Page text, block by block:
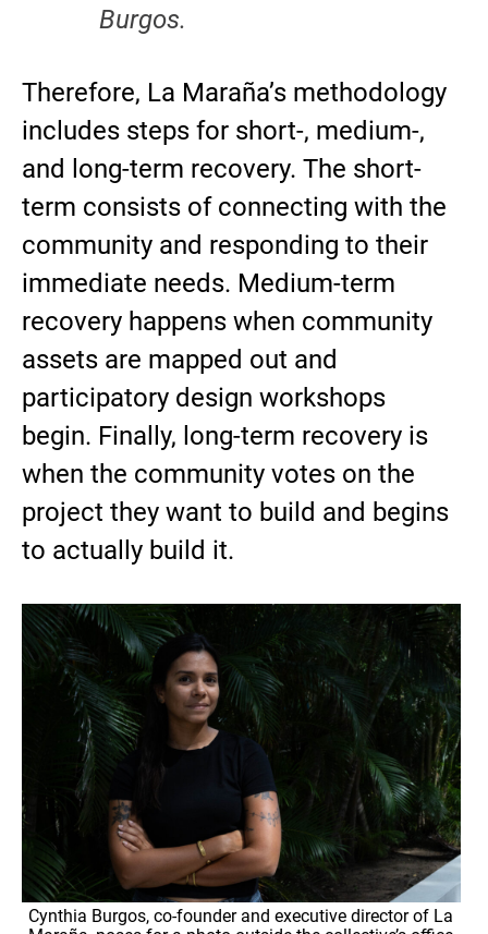
Burgos.
Therefore, La Maraña’s methodology
includes steps for short-, medium-,
and long-term recovery. The short-
term consists of connecting with the
community and responding to their
immediate needs. Medium-term
recovery happens when community
assets are mapped out and
participatory design workshops
begin. Finally, long-term recovery is
when the community votes on the
project they want to build and begins
to actually build it.
Cynthia Burgos, co-founder and executive director of La